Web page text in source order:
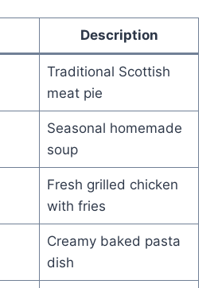
Description
Traditional Scottish
meat pie
Seasonal homemade
soup
Fresh grilled chicken
with fries
Creamy baked pasta
dish